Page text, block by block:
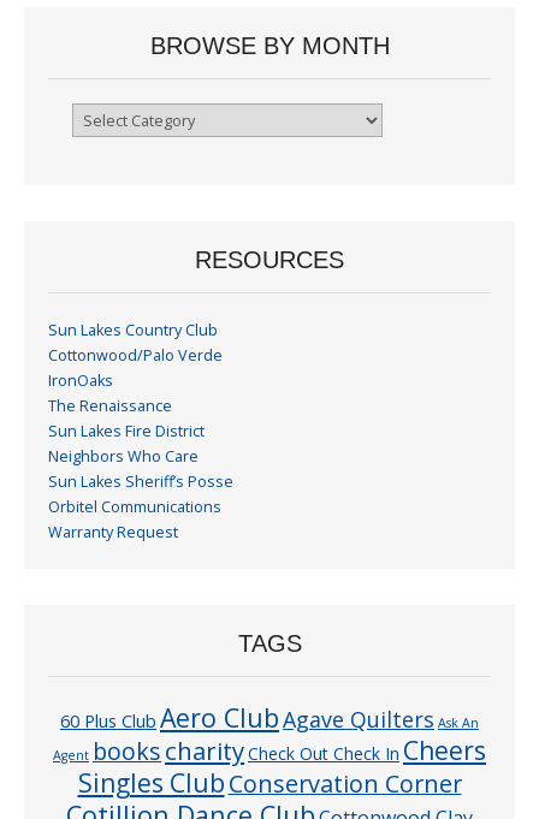
BROWSE BY MONTH
Browse
RESOURCES
Sun Lakes Country Club
Cottonwood/Palo Verde
IronOaks
The Renaissance
Sun Lakes Fire District
Neighbors Who Care
Sun Lakes Sheriff’s Posse
Orbitel Communications
Warranty Request
TAGS
60 Plus Club Aero ClubAgave Quilters Ask An
Agent bookscharityCheck Out Check In Cheers
Singles ClubConservation Corner